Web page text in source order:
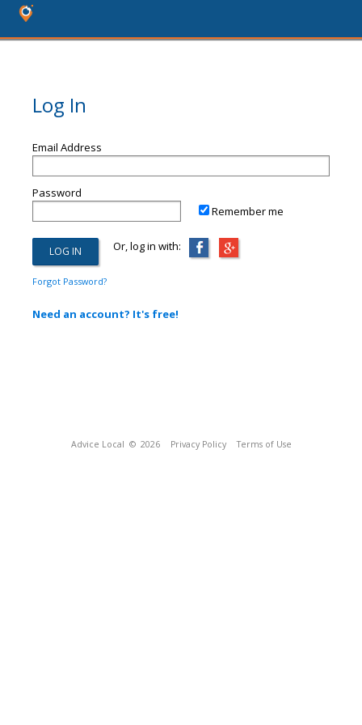
Log In
Email Address
Password
Remember me
Or, log in with:
Forgot Password?
Need an account? It's free!
Advice Local © 2026 Privacy Policy Terms of Use